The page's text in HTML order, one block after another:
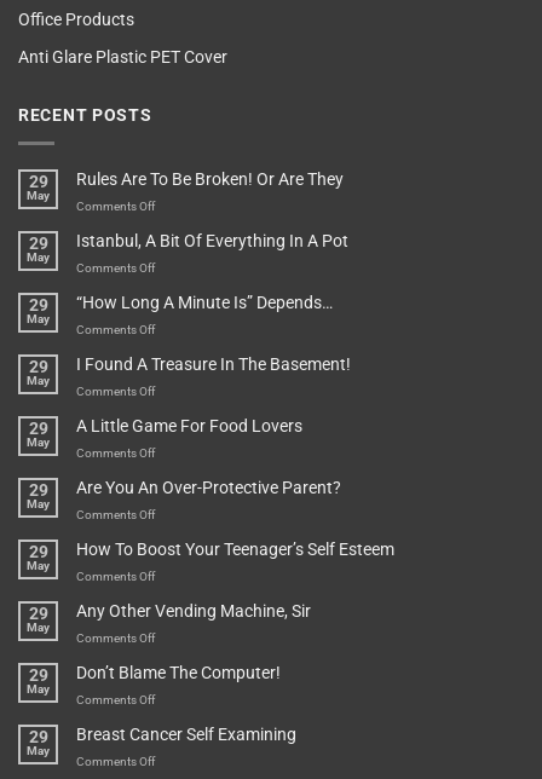
Office Products
Anti Glare Plastic PET Cover
RECENT POSTS
29
May
Rules Are To Be Broken! Or Are They
Comments Offon
Are
To
Broken!
They
29
May
Istanbul, A Bit Of Everything In A Pot
Comments Offon
A
Bit
Everything
Pot
29
May
“How Long A Minute Is” Depends…
Comments Offon
Long
A
Is”
29
May
I Found A Treasure In The Basement!
Comments Offon
Found
A
In
29
May
A Little Game For Food Lovers
Comments Offon
Little
Game
Food
29
May
Are You An Over-Protective Parent?
Comments Offon
You
An
Protective
29
May
How To Boost Your Teenager’s Self Esteem
Comments Offon
To
Boost
Teenager’s
29
May
Any Other Vending Machine, Sir
Comments Offon
Other
Vending
Sir
29
May
Don’t Blame The Computer!
Comments Offon
Blame
The
29
May
Breast Cancer Self Examining
Comments Offon